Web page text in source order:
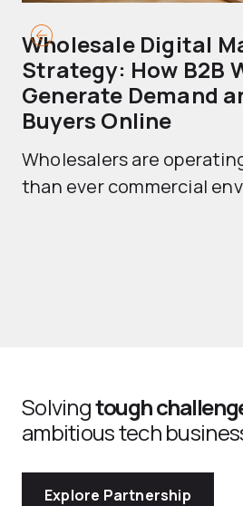
Wholesale Digital
Strategy: How B2B
Generate Demand
Buyers Online
Wholesalers are
than ever commercial
Solvingtough
ambitious tech
Explore Partnership